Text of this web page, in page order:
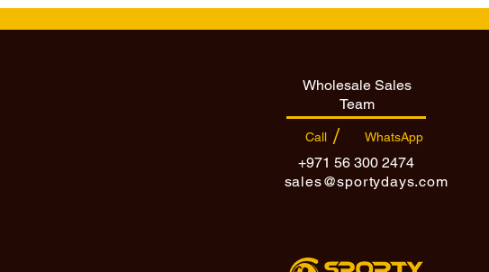
Wholesale Sales
Team
Call / WhatsApp
+971 56 300 2474
sales@sportydays.com